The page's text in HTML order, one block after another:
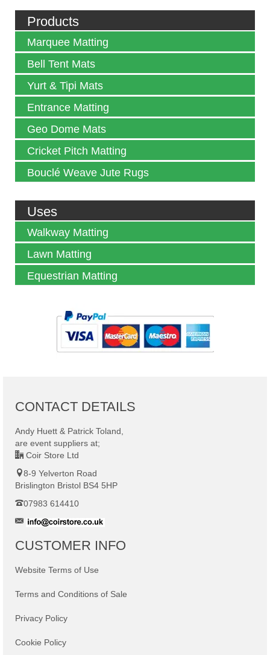
Products
Marquee Matting
Bell Tent Mats
Yurt & Tipi Mats
Entrance Matting
Geo Dome Mats
Cricket Pitch Matting
Bouclé Weave Jute Rugs
Uses
Walkway Matting
Lawn Matting
Equestrian Matting
CONTACT DETAILS
Andy Huett & Patrick Toland
are event suppliers at;
Coir Store Ltd
8-9 Yelverton Road
Brislington Bristol BS4 5HP
07983 614410
CUSTOMER INFO
Website Terms of Use
Terms and Conditions of Sale
Privacy Policy
Cookie Policy